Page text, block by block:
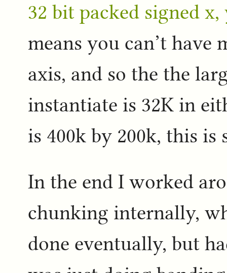
32 bit packed signed
means you can’t have
axis, and so the the
instantiate is 32K in
is 400k by 200k, this
In the end I worked
chunking internally,
done eventually, but